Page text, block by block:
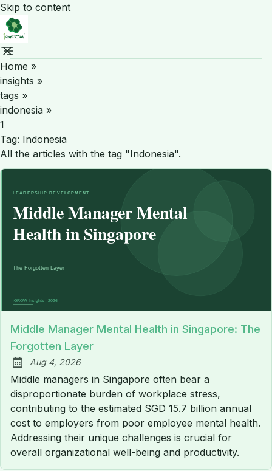
Skip to content
Home »
insights »
tags »
indonesia »
1
Tag: Indonesia
All the articles with the tag "Indonesia".
Middle Manager Mental Health in Singapore: The
Forgotten Layer
Published:
Aug 4, 2026
Middle managers in Singapore often bear a
disproportionate burden of workplace stress,
contributing to the estimated SGD 15.7 billion annual
cost to employers from poor employee mental health.
Addressing their unique challenges is crucial for
overall organizational well-being and productivity.